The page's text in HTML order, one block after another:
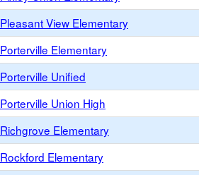
Pleasant View Elementary
Porterville Elementary
Porterville Unified
Porterville Union High
Richgrove Elementary
Rockford Elementary